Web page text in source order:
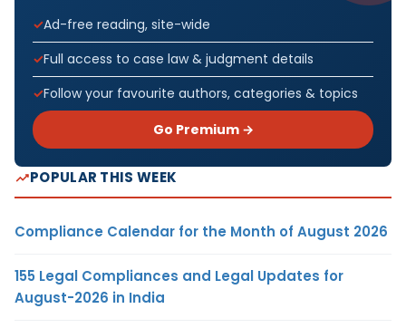
Ad-free reading, site-wide
Full access to case law & judgment details
Follow your favourite authors, categories & topics
Go Premium →
POPULAR THIS WEEK
Compliance Calendar for the Month of August 2026
155 Legal Compliances and Legal Updates for
August-2026 in India